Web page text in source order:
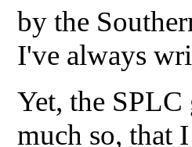
by the
I've always
Yet, the
much so, that